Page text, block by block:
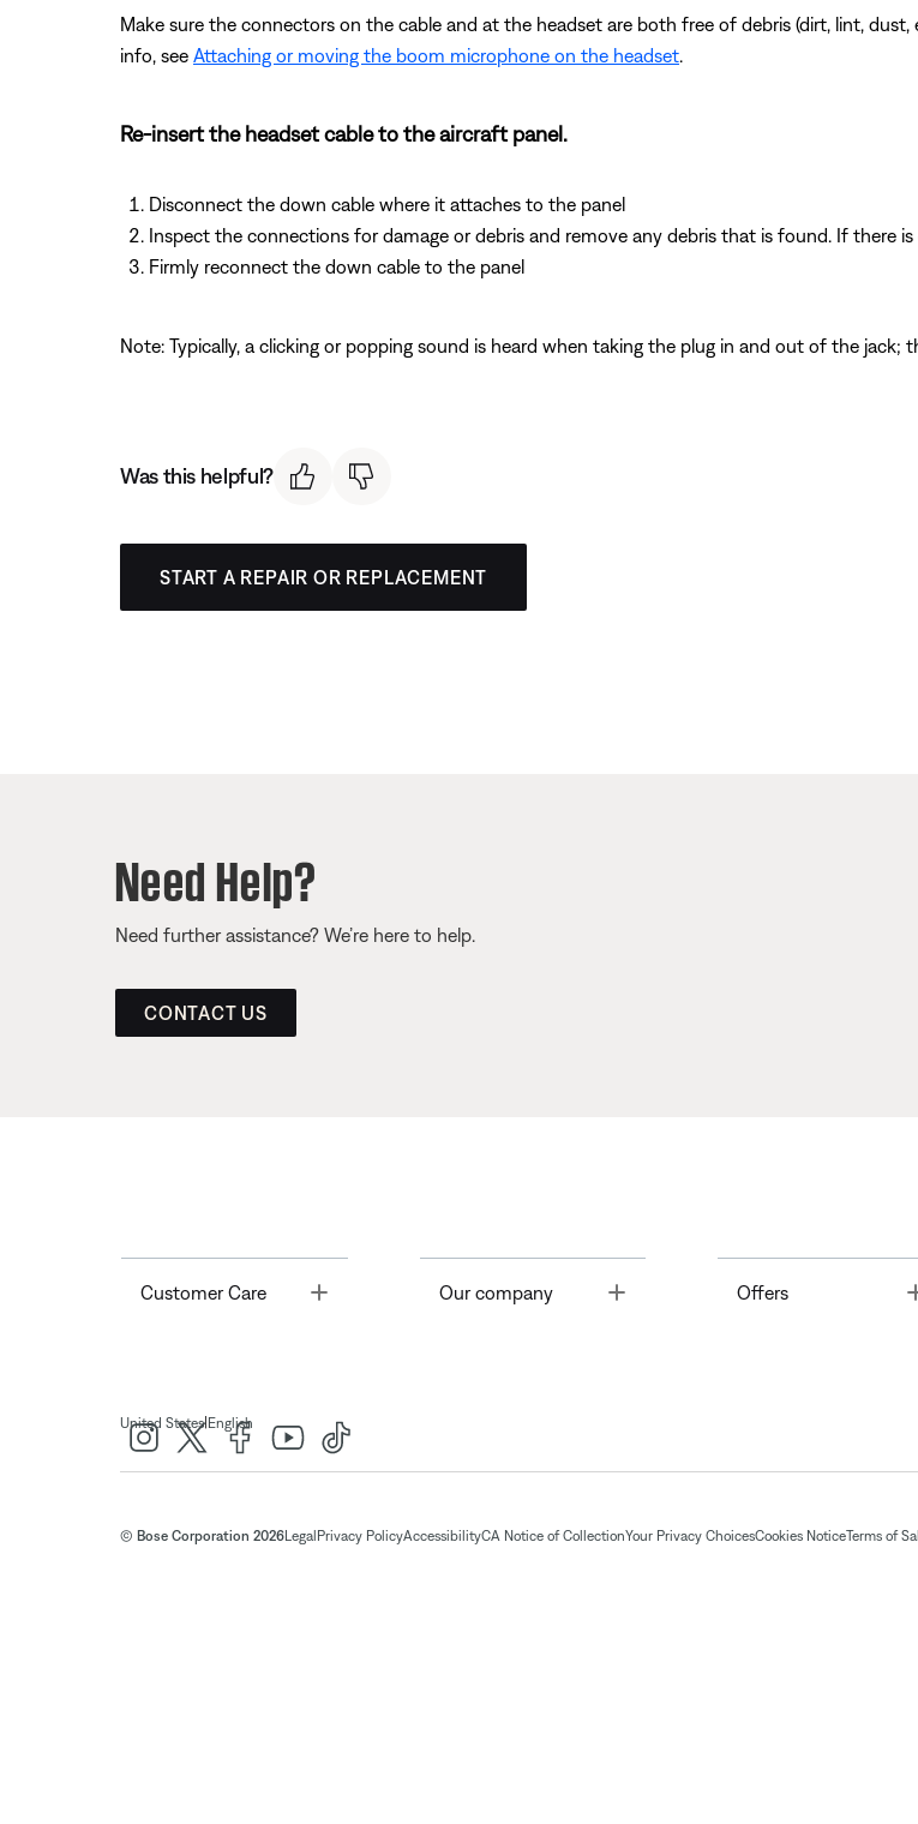
Make sure the connectors on the cable and at the headset are both free of debris (dirt, lint,
info, see Attaching or moving the boom microphone on the headset
Re-insert the headset cable to the aircraft panel.
Disconnect the down cable where it attaches to the panel
Inspect the connections for damage or debris and remove any debris that is found. If there
Firmly reconnect the down cable to the panel
Note: Typically, a clicking or popping sound is heard when taking the plug in and out of the jack;
Was this helpful?
START A REPAIR OR REPLACEMENT
Need Help?
Need further assistance? We’re here to help.
CONTACT US
Customer Care Toggle Our company Offers
United States| English
© Bose Corporation 2026Legal Privacy PolicyAccessibilityCA Notice of CollectionYour Privacy ChoicesCookies NoticeTerms of